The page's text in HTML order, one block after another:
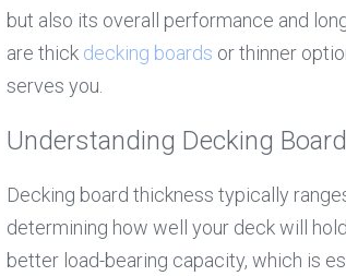
but also its overall performance and
are thick decking boards or thinner
serves you.
Understanding Decking
Decking board thickness typically
determining how well your deck will
better load-bearing capacity, which is